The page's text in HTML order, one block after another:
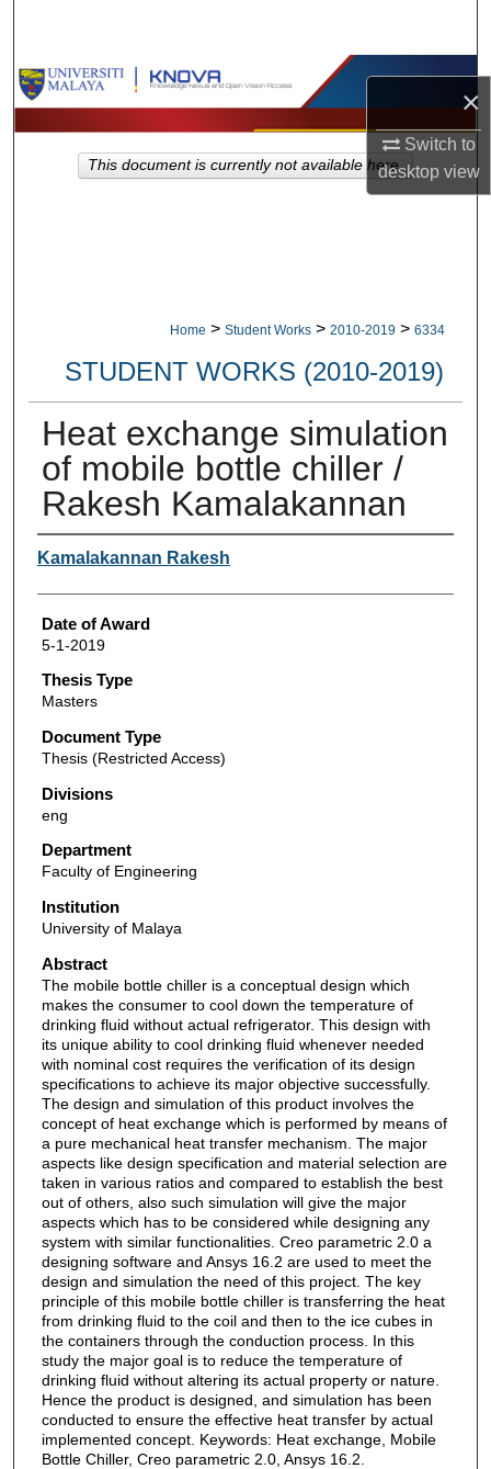
×
Switch to
desktopview
Browse Collections
My Account
Home > Student Works > 2010-2019 > 6334
STUDENT WORKS (2010-2019)
Heat exchange simulation
of mobile bottle chiller /
Rakesh Kamalakannan
Author
Kamalakannan Rakesh
Date of Award
5-1-2019
Thesis Type
Masters
Document Type
Thesis (Restricted Access)
Divisions
eng
Department
Faculty of Engineering
Institution
University of Malaya
Abstract
The mobile bottle chiller is a conceptual design which
makes the consumer to cool down the temperature of
drinking fluid without actual refrigerator. This design with
its unique ability to cool drinking fluid whenever needed
with nominal cost requires the verification of its design
specifications to achieve its major objective successfully.
The design and simulation of this product involves the
concept of heat exchange which is performed by means of
a pure mechanical heat transfer mechanism. The major
aspects like design specification and material selection are
taken in various ratios and compared to establish the best
out of others, also such simulation will give the major
aspects which has to be considered while designing any
system with similar functionalities. Creo parametric 2.0 a
designing software and Ansys 16.2 are used to meet the
design and simulation the need of this project. The key
principle of this mobile bottle chiller is transferring the heat
from drinking fluid to the coil and then to the ice cubes in
the containers through the conduction process. In this
study the major goal is to reduce the temperature of
drinking fluid without altering its actual property or nature.
Hence the product is designed, and simulation has been
conducted to ensure the effective heat transfer by actual
implemented concept. Keywords: Heat exchange, Mobile
Bottle Chiller, Creo parametric 2.0, Ansys 16.2.
This document is currently not available here.